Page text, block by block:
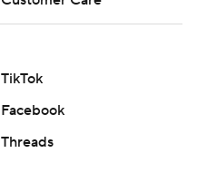
TikTok
Facebook
Threads